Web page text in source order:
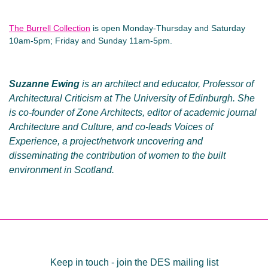
The Burrell Collection is open Monday-Thursday and Saturday
10am-5pm; Friday and Sunday 11am-5pm.
Suzanne Ewing is an architect and educator, Professor of
Architectural Criticism at The University of Edinburgh. She
is co-founder of Zone Architects, editor of academic journal
Architecture and Culture, and co-leads Voices of
Experience, a project/network uncovering and
disseminating the contribution of women to the built
environment in Scotland.
Keep in touch - join the DES mailing list